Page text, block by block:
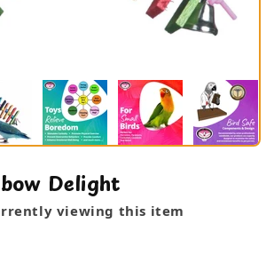
Delight
viewing this item